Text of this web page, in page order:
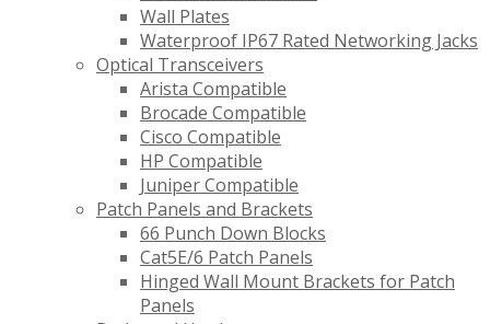
Wall Plates
Waterproof IP67 Rated Networking Jacks
Optical Transceivers
Arista Compatible
Brocade Compatible
Cisco Compatible
HP Compatible
Juniper Compatible
Patch Panels and Brackets
66 Punch Down Blocks
Cat5E/6 Patch Panels
Hinged Wall Mount Brackets for Patch
Panels